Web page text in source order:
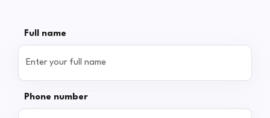
Full name
Phone number